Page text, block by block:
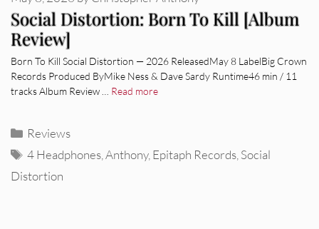
Social Distortion: Born To Kill [Album
Review]
Born To Kill Social Distortion — 2026 ReleasedMay 8 LabelBig Crown
Records Produced ByMike Ness & Dave Sardy Runtime46 min / 11
tracks Album Review … Read more
Categories
Reviews
Tags
4 Headphones ,Anthony, Epitaph Records Social
Distortion